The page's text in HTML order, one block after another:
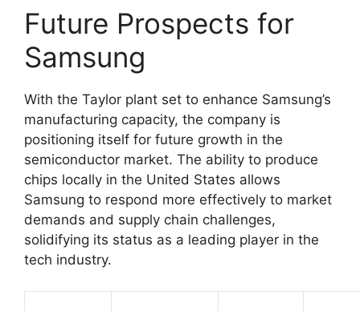
Future Prospects for
Samsung
With the Taylor plant set to enhance Samsung’s
manufacturing capacity, the company is
positioning itself for future growth in the
semiconductor market. The ability to produce
chips locally in the United States allows
Samsung to respond more effectively to market
demands and supply chain challenges,
solidifying its status as a leading player in the
tech industry.